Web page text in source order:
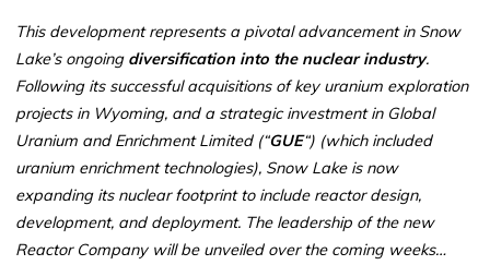
This development represents a pivotal advancement in Snow
Lake’s ongoing diversification into the nuclear industry.
Following its successful acquisitions of key uranium exploration
projects in Wyoming, and a strategic investment in Global
Uranium and Enrichment Limited (“GUE“) (which included
uranium enrichment technologies), Snow Lake is now
expanding its nuclear footprint to include reactor design,
development, and deployment. The leadership of the new
Reactor Company will be unveiled over the coming weeks…